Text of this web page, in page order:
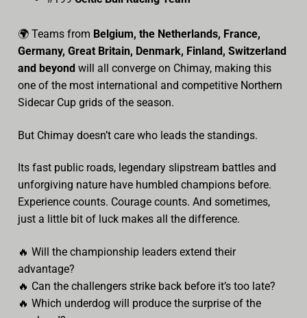
🌍 Teams from Belgium, the Netherlands, France,
Germany, Great Britain, Denmark, Finland, Switzerland
and beyond will all converge on Chimay, making this
one of the most international and competitive Northern
Sidecar Cup grids of the season.
But Chimay doesn’t care who leads the standings.
Its fast public roads, legendary slipstream battles and
unforgiving nature have humbled champions before.
Experience counts. Courage counts. And sometimes,
just a little bit of luck makes all the difference.
🔥 Will the championship leaders extend their
advantage?
🔥 Can the challengers strike back before it’s too late?
🔥 Which underdog will produce the surprise of the